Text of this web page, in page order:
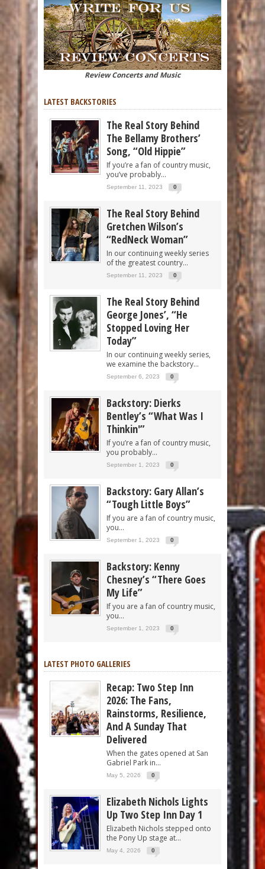
Review Concerts and Music
LATEST BACKSTORIES
The Real Story Behind
The Bellamy Brothers’
Song, “Old Hippie”
If you’re a fan of country music,
you’ve probably...
September 11, 2023 0
The Real Story Behind
Gretchen Wilson’s
“RedNeck Woman”
In our continuing weekly series
of the greatest country...
September 11, 2023 0
The Real Story Behind
George Jones’, “He
Stopped Loving Her
Today”
In our continuing weekly series,
we examine the backstory...
September 6, 2023 0
Backstory: Dierks
Bentley’s “What Was I
Thinkin'”
If you’re a fan of country music,
you probably...
September 1, 2023 0
Backstory: Gary Allan’s
“Tough Little Boys”
If you are a fan of country music,
you...
September 1, 2023 0
Backstory: Kenny
Chesney’s “There Goes
My Life”
If you are a fan of country music,
you...
September 1, 2023 0
LATEST PHOTO GALLERIES
Recap: Two Step Inn
2026: The Fans,
Rainstorms, Resilience,
And A Sunday That
Delivered
When the gates opened at San
Gabriel Park in...
May 5, 2026 0
Elizabeth Nichols Lights
Up Two Step Inn Day 1
Elizabeth Nichols stepped onto
the Pony Up stage at...
May 4, 2026 0